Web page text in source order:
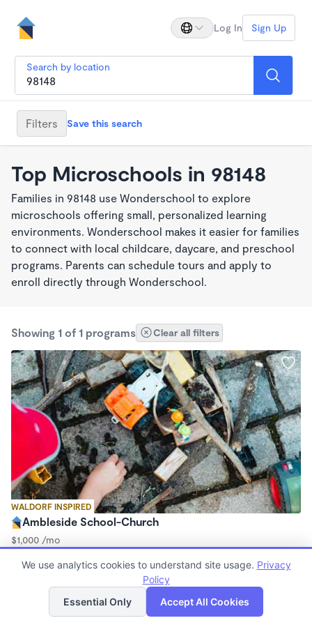
Log In Sign Up
Search by location
Filters Save this search
Top Microschools in 98148
Families in 98148 use Wonderschool to explore
microschools offering small, personalized learning
environments. Wonderschool makes it easier for families
to connect with local childcare, daycare, and preschool
programs. Parents can schedule tours and apply to
enroll directly through Wonderschool.
Showing 1 of 1 programs Clear all filters
WALDORF INSPIRED
Ambleside School-Church
$1,000 /mo
Microschool
List Map
We use analytics cookies to understand site usage. Privacy
Policy
Essential Only
Accept All Cookies